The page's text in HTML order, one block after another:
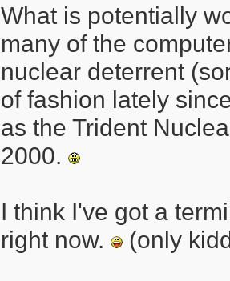
What is potentially
many of the
nuclear deterrent
of fashion lately
as the Trident
2000.
I think I've got a
right now.
(only